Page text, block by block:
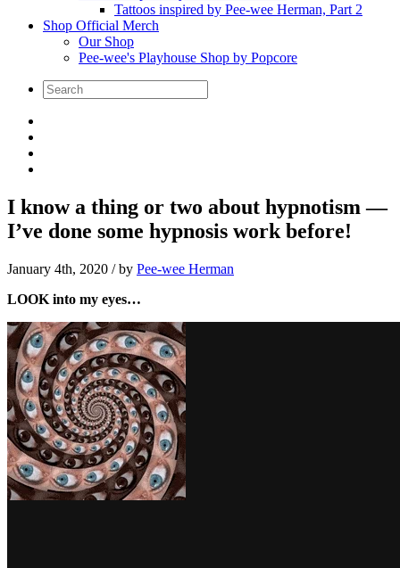
Tattoos inspired by Pee-wee Herman, Part 2
Shop Official Merch
Our Shop
Pee-wee's Playhouse Shop by Popcore
I know a thing or two about hypnotism —
I’ve done some hypnosis work before!
January 4th, 2020 / by Pee-wee Herman
LOOK into my eyes…